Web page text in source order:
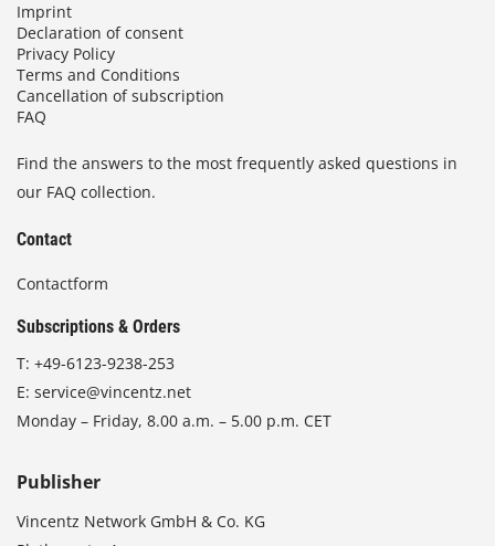
Imprint
Declaration of consent
Privacy Policy
Terms and Conditions
Cancellation of subscription
FAQ
Find the answers to the most frequently asked questions in
our FAQ collection.
Contact
Contactform
Subscriptions & Orders
T: +49-6123-9238-253
E: service@vincentz.net
Monday – Friday, 8.00 a.m. – 5.00 p.m. CET
Publisher
Vincentz Network GmbH & Co. KG